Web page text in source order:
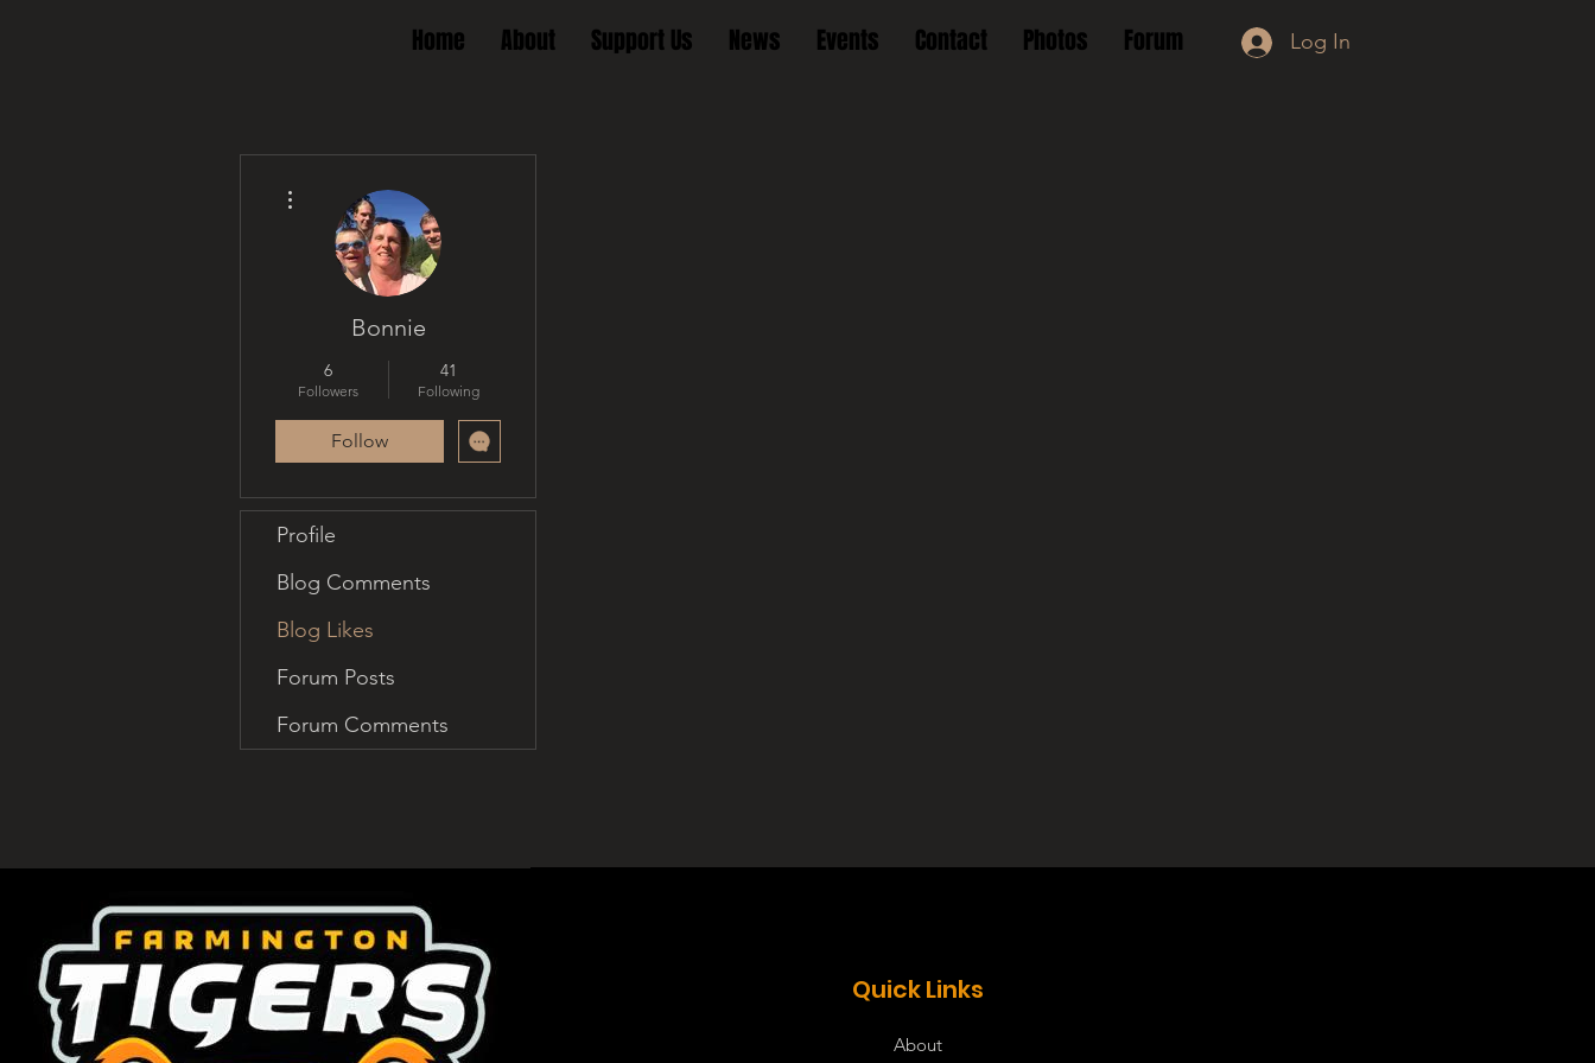
Home About Support Us News Events Contact Photos Forum Log In
Bonnie
6
Followers
41
Following
Follow
Profile
Blog Comments
Blog Likes
Forum Posts
Forum Comments
Quick Links
About